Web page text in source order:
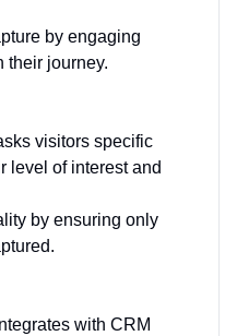
by engaging
their journey.
visitors specific
level of interest and
by ensuring only
with CRM